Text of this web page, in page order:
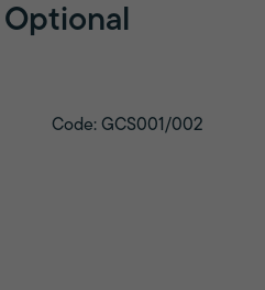
Code: GCS001/002